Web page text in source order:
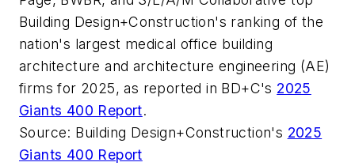
Building Design+Construction's ranking of the
nation's largest medical office building
architecture and architecture engineering (AE)
firms for 2025, as reported in BD+C's 2025
Giants 400 Report.
Source: Building Design+Construction's 2025
Giants 400 Report